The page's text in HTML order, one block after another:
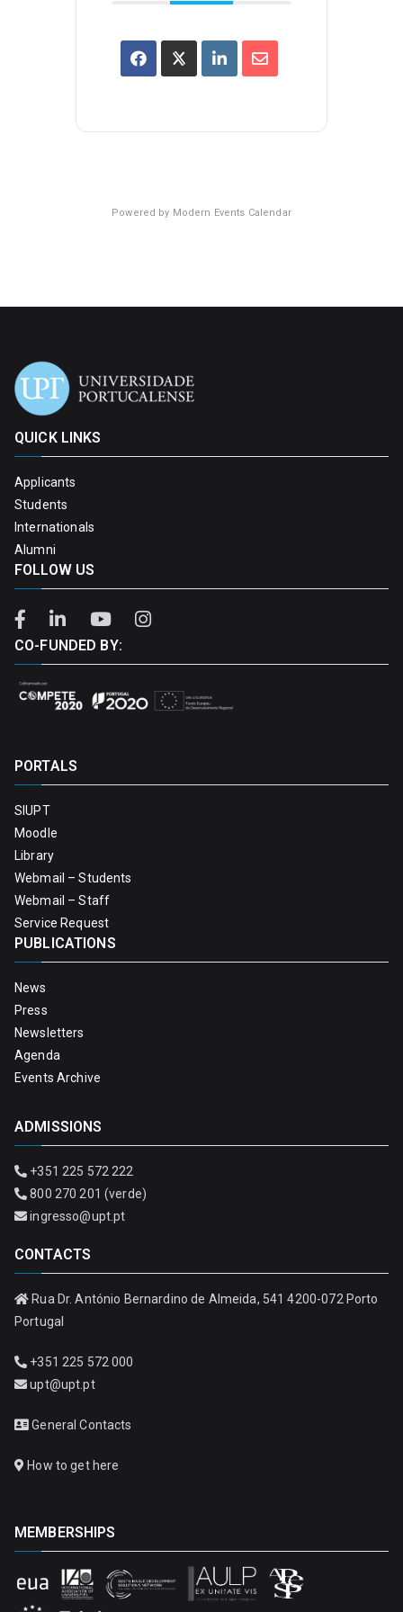
Powered by Modern Events Calendar
QUICK LINKS
Applicants
Students
Internationals
Alumni
FOLLOW US
CO-FUNDED BY:
PORTALS
SIUPT
Moodle
Library
Webmail – Students
Webmail – Staff
Service Request
PUBLICATIONS
News
Press
Newsletters
Agenda
Events Archive
ADMISSIONS
+351 225 572 222
800 270 201 (verde)
ingresso@upt.pt
CONTACTS
Rua Dr. António Bernardino de Almeida, 541 4200-072 Porto
Portugal
+351 225 572 000
upt@upt.pt
General Contacts
How to get here
MEMBERSHIPS